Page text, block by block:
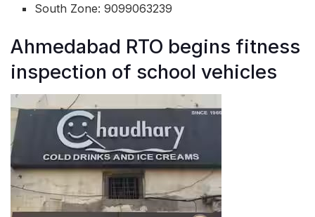
South Zone: 9099063239
Ahmedabad RTO begins fitness
inspection of school vehicles